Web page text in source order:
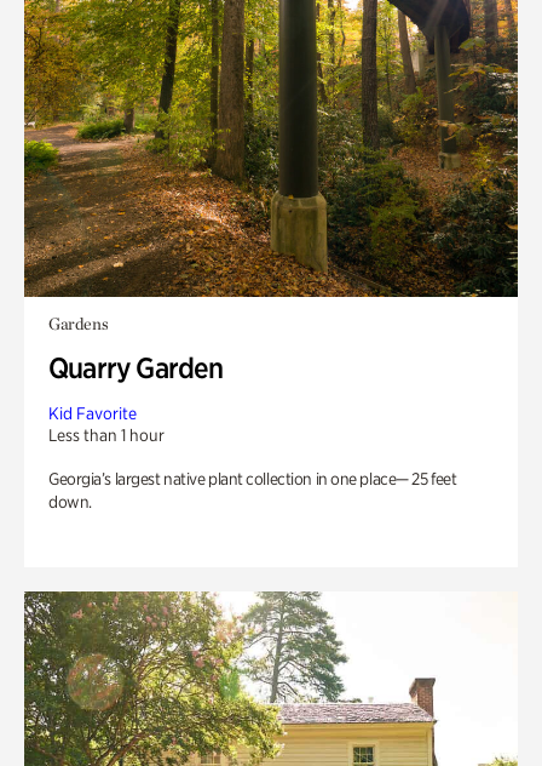
Gardens
Quarry Garden
Kid Favorite
Less than 1 hour
Georgia’s largest native plant collection in one place— 25 feet
down.